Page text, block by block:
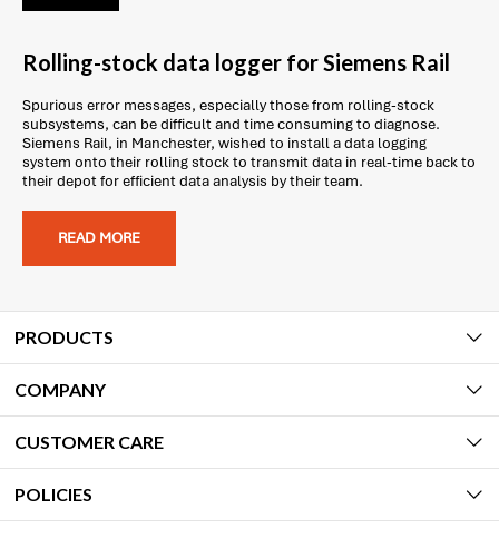
Rolling-stock data logger for Siemens Rail
Spurious error messages, especially those from rolling-stock
subsystems, can be difficult and time consuming to diagnose.
Siemens Rail, in Manchester, wished to install a data logging
system onto their rolling stock to transmit data in real-time back to
their depot for efficient data analysis by their team.
READ MORE
PRODUCTS
COMPANY
CUSTOMER CARE
POLICIES